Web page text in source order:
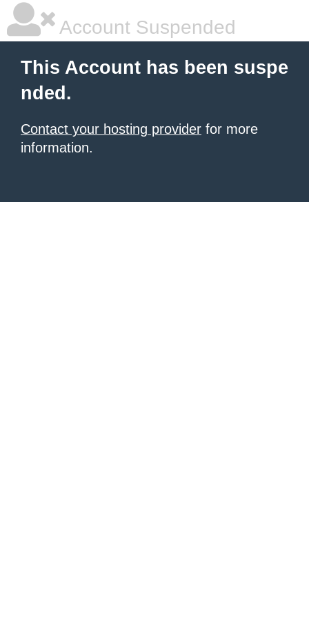
Account Suspended
This Account has been suspe
nded.
Contact your hosting provider for more
information.